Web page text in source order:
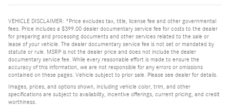
VEHICLE DISCLAIMER: *Price excludes tax, title, license fee and other governmental
fees. Price includes a $399.00 dealer documentary service fee for costs to the dealer
for preparing and processing documents and other services related to the sale or
lease of your vehicle. The dealer documentary service fee is not set or mandated by
statute or rule. MSRP is not the dealer price and does not include the dealer
documentary service fee. While every reasonable effort is made to ensure the
accuracy of this information, we are not responsible for any errors or omissions
contained on these pages. Vehicle subject to prior sale. Please see dealer for details.
Images, prices, and options shown, including vehicle color, trim, and other
specifications are subject to availability, incentive offerings, current pricing, and credit
worthiness.